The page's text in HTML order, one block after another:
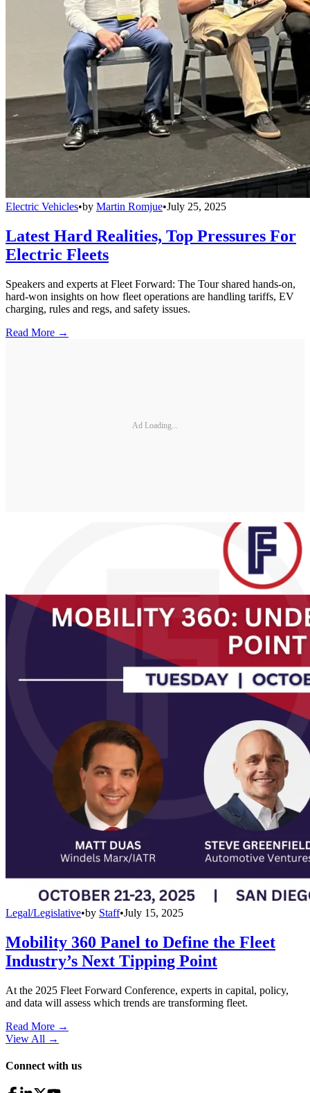
Electric Vehicles•by Martin Romjue•July 25, 2025
Latest Hard Realities, Top Pressures For
Electric Fleets
Speakers and experts at Fleet Forward: The Tour shared hands-on,
hard-won insights on how fleet operations are handling tariffs, EV
charging, rules and regs, and safety issues.
Read More →
Ad Loading...
Legal/Legislative•by Staff•July 15, 2025
Mobility 360 Panel to Define the Fleet
Industry’s Next Tipping Point
At the 2025 Fleet Forward Conference, experts in capital, policy,
and data will assess which trends are transforming fleet.
Read More →
View All →
Connect with us